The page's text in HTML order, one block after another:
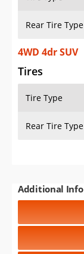
Rear Tire Type
4WD 4dr SUV
Tires
Tire Type
Rear Tire Type
Additional Info